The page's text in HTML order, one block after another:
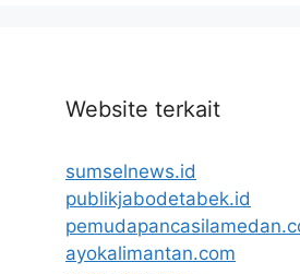
Website terkait
sumselnews.id
publikjabodetabek.id
ayokalimantan.com